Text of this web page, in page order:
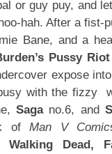
or guy puy, and
hah. After a fist-
Bane, and a
Pussy Riot
expose
with the fizzy
Sagano.6, and
ofMan V Comic
Walking Dead,